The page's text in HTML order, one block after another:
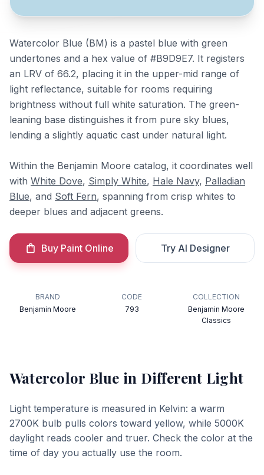
Watercolor Blue (BM) is a pastel blue with green
undertones and a hex value of #B9D9E7. It registers
an LRV of 66.2, placing it in the upper-mid range of
light reflectance, suitable for rooms requiring
brightness without full white saturation. The green-
leaning base distinguishes it from pure sky blues,
lending a slightly aquatic cast under natural light.
Within the Benjamin Moore catalog, it coordinates well
with White Dove, Simply White, Hale Navy, Palladian
Blue, and Soft Fern, spanning from crisp whites to
deeper blues and adjacent greens.
Buy Paint Online Try AI Designer
BRAND
Benjamin Moore
CODE
793
COLLECTION
Benjamin Moore
Classics
Watercolor Blue in Different Light
Light temperature is measured in Kelvin: a warm
2700K bulb pulls colors toward yellow, while 5000K
daylight reads cooler and truer. Check the color at the
time of day you actually use the room.